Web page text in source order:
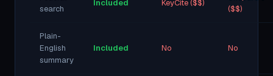
search
Included KeyCite ($$)
($$)
Plain-
English
summary
Included No No